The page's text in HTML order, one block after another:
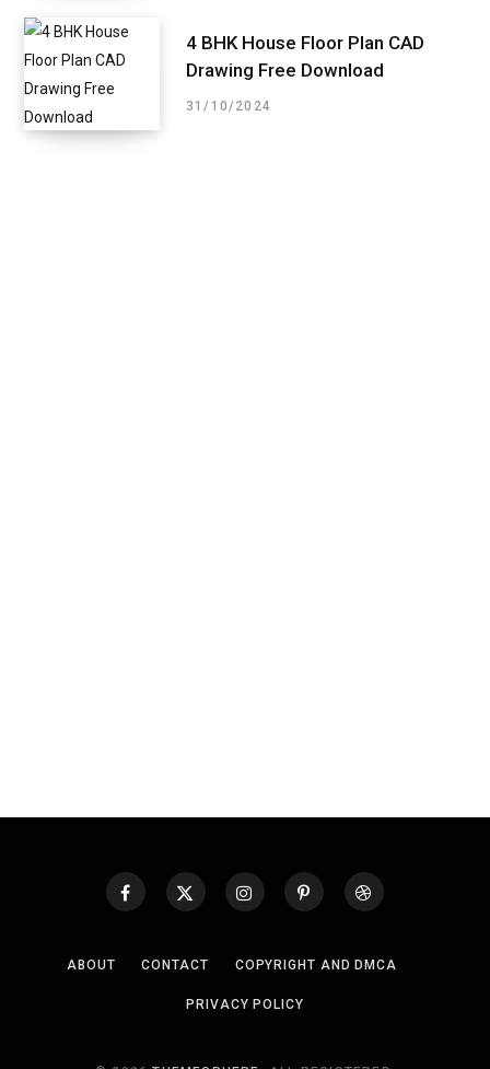
4 BHK House Floor Plan CAD
Drawing Free Download
31/10/2024
ABOUT CONTACT COPYRIGHT AND DMCA
PRIVACY POLICY